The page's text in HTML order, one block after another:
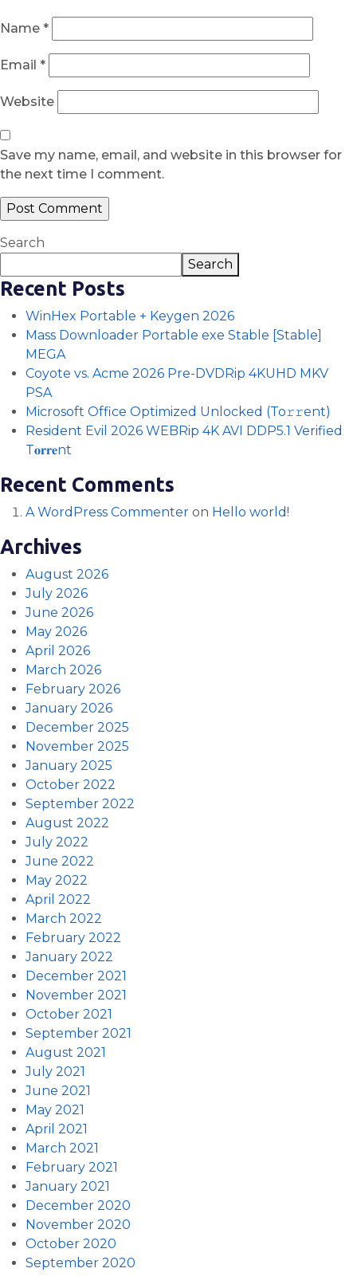
Name *
Email *
Website
Save my name, email, and website in this browser for
the next time I comment.
Search
Search
Recent Posts
WinHex Portable + Keygen 2026
Mass Downloader Portable exe Stable [Stable]
MEGA
Coyote vs. Acme 2026 Pre-DVDRip 4KUHD MKV
PSA
Microsoft Office Optimized Unlocked (To𝚛𝚛еnt)
Resident Evil 2026 WEBRip 4K AVI DDP5.1 Verified
T𝐨𝐫𝐫𝐞nt
Recent Comments
A WordPress Commenter on Hello world!
Archives
August 2026
July 2026
June 2026
May 2026
April 2026
March 2026
February 2026
January 2026
December 2025
November 2025
January 2025
October 2022
September 2022
August 2022
July 2022
June 2022
May 2022
April 2022
March 2022
February 2022
January 2022
December 2021
November 2021
October 2021
September 2021
August 2021
July 2021
June 2021
May 2021
April 2021
March 2021
February 2021
January 2021
December 2020
November 2020
October 2020
September 2020